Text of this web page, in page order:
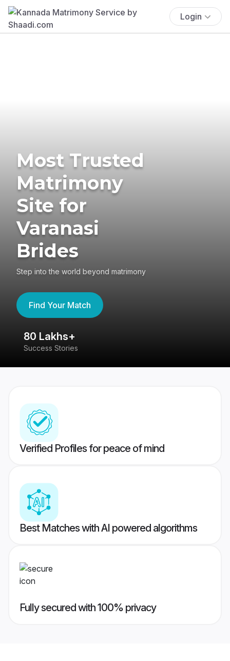
Login
Most Trusted
Matrimony
Site for
Varanasi
Brides
Step into the world beyond matrimony
Find Your Match
80 Lakhs+
Success Stories
Verified Profiles for peace of mind
Best Matches with AI powered algorithms
Fully secured with 100% privacy